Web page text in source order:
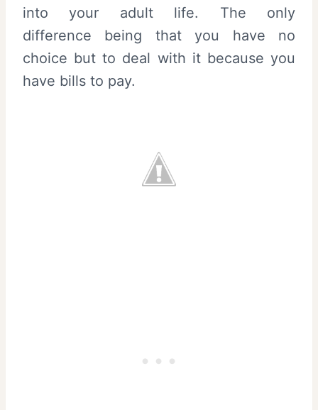
into your adult life. The only
difference being that you have no
choice but to deal with it because you
have bills to pay.